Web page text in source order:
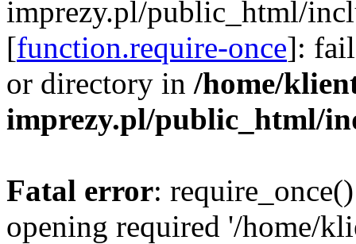
imprezy.pl/public_html/
[function.require-once]:
or directory in /home/
imprezy.pl/public_html/
Fatal error:
opening required '/home/